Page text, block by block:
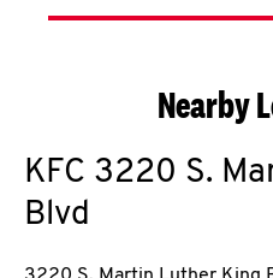
Nearby
KFC 3220 S.
Blvd